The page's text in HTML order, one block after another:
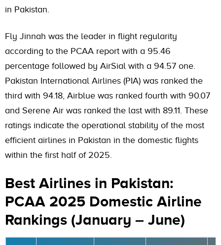
in Pakistan.
Fly Jinnah was the leader in flight regularity
according to the PCAA report with a 95.46
percentage followed by AirSial with a 94.57 one.
Pakistan International Airlines (PIA) was ranked the
third with 94.18, Airblue was ranked fourth with 90.07
and Serene Air was ranked the last with 89.11. These
ratings indicate the operational stability of the most
efficient airlines in Pakistan in the domestic flights
within the first half of 2025.
Best Airlines in Pakistan:
PCAA 2025 Domestic Airline
Rankings (January – June)